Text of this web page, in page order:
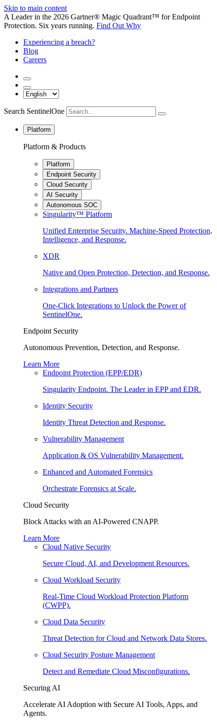
Skip to main content
A Leader in the 2026 Gartner® Magic Quadrant™ for Endpoint
Protection. Six years running. Find Out Why
Experiencing a breach?
Blog
Careers
Search SentinelOne
Platform
Platform & Products
Platform
Endpoint Security
Cloud Security
AI Security
Autonomous SOC
Singularity™ Platform
Unified Enterprise Security. Machine-Speed Protection,
Intelligence, and Response.
XDR
Native and Open Protection, Detection, and Response.
Integrations and Partners
One-Click Integrations to Unlock the Power of
SentinelOne.
Endpoint Security
Autonomous Prevention, Detection, and Response.
Learn More
Endpoint Protection (EPP/EDR)
Singularity Endpoint. The Leader in EPP and EDR.
Identity Security
Identity Threat Detection and Response.
Vulnerability Management
Application & OS Vulnerability Management.
Enhanced and Automated Forensics
Orchestrate Forensics at Scale.
Cloud Security
Block Attacks with an AI-Powered CNAPP.
Learn More
Cloud Native Security
Secure Cloud, AI, and Development Resources.
Cloud Workload Security
Real-Time Cloud Workload Protection Platform
(CWPP).
Cloud Data Security
Threat Detection for Cloud and Network Data Stores.
Cloud Security Posture Management
Detect and Remediate Cloud Misconfigurations.
Securing AI
Accelerate AI Adoption with Secure AI Tools, Apps, and
Agents.